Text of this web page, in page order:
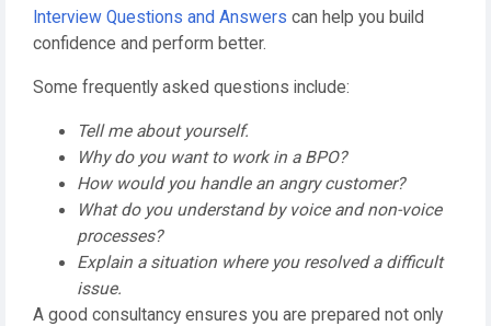
Interview Questions and Answers can help you build
confidence and perform better.
Some frequently asked questions include:
Tell me about yourself.
Why do you want to work in a BPO?
How would you handle an angry customer?
What do you understand by voice and non-voice
processes?
Explain a situation where you resolved a difficult
issue.
A good consultancy ensures you are prepared not only